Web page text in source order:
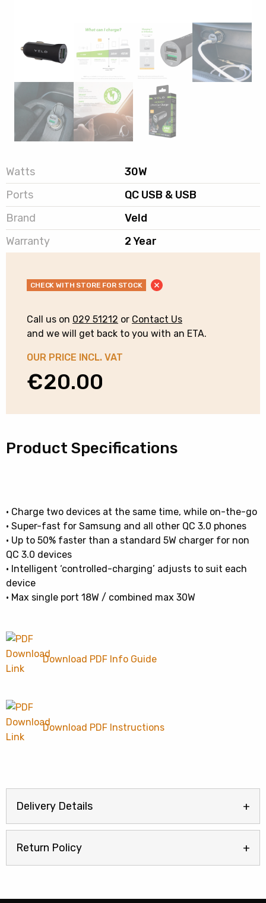
Watts
30W
Ports
QC USB & USB
Brand
Veld
Warranty
2 Year
CHECK WITH STORE FOR STOCK
Call us on 029 51212 or Contact Us
and we will get back to you with an ETA.
OUR PRICE INCL. VAT
€20.00
Product Specifications
• Charge two devices at the same time, while on-the-go
• Super-fast for Samsung and all other QC 3.0 phones
• Up to 50% faster than a standard 5W charger for non
QC 3.0 devices
• Intelligent ‘controlled-charging’ adjusts to suit each
device
• Max single port 18W / combined max 30W
Download PDF Info Guide
Download PDF Instructions
Delivery Details
Return Policy